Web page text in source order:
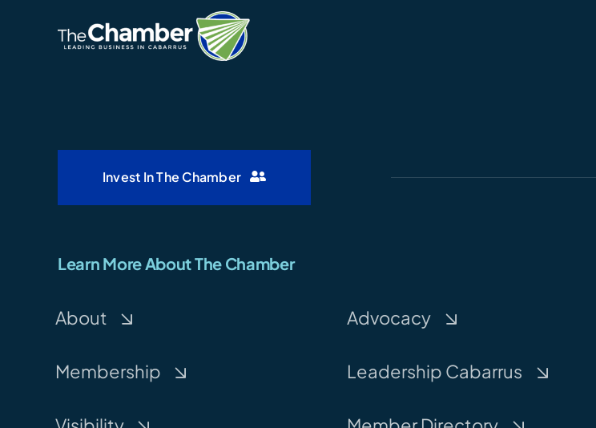
Invest In The Chamber
Learn More About The Chamber
About
Membership
Advocacy
Leadership Cabarrus